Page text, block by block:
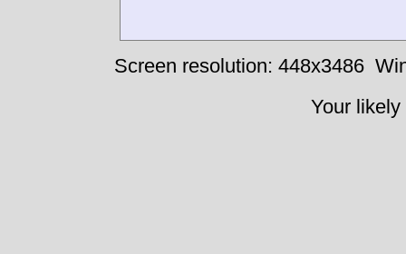
Screen resolution: 448x3486
Your